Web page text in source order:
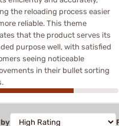
the reloading process easier
reliable. This theme
that the product serves its
purpose well, with satisfied
seeing noticeable
in their bullet sorting